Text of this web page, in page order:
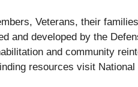
Veterans, their
and developed by the
and community
resources visit National